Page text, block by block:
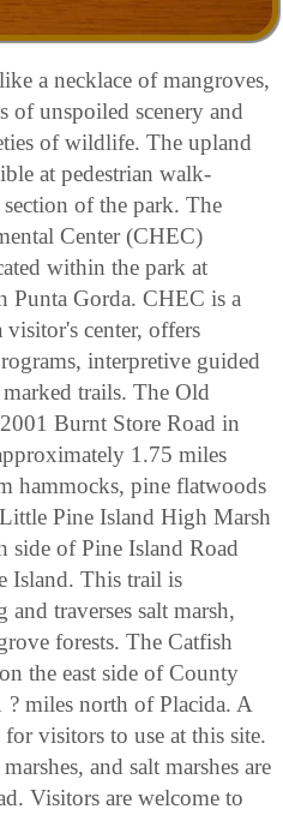
a necklace of mangroves,
of unspoiled scenery and
of wildlife. The upland
at pedestrian walk-
of the park. The
Center (CHEC)
within the park at
Punta Gorda. CHEC is a
center, offers
interpretive guided
trails. The Old
Burnt Store Road in
1.75 miles
hammocks, pine flatwoods
Pine Island High Marsh
side of Pine Island Road
Island. This trail is
traverses salt marsh,
forests. The Catfish
the east side of County
miles north of Placida. A
visitors to use at this site.
and salt marshes are
Visitors are welcome to